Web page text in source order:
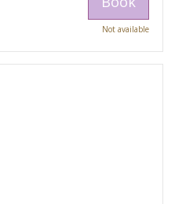
Not available